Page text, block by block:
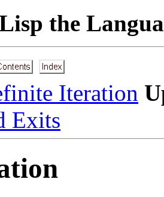
the
Iteration
Exits